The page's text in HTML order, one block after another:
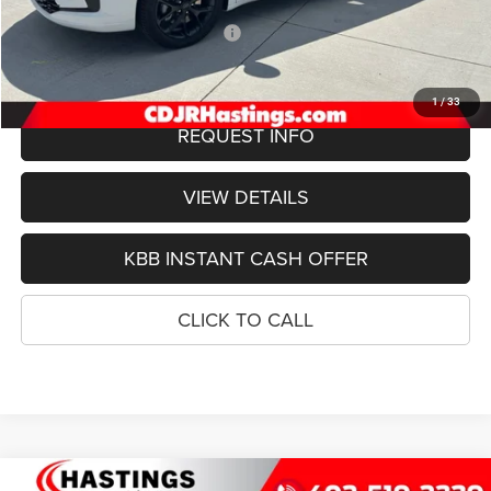
1/33
Doc Fee:
2027 National Retail Bonus Cash
FINAL PRICE
$54,079
REQUEST INFO
VIEW DETAILS
KBB INSTANT CASH OFFER
CLICK TO CALL
Compare Vehicle